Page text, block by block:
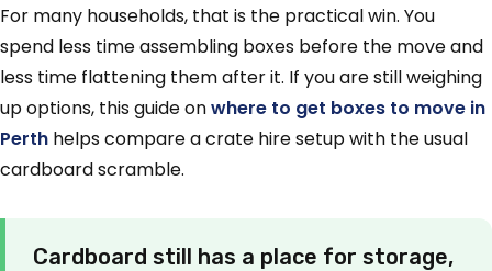
For many households, that is the practical win. You
spend less time assembling boxes before the move and
less time flattening them after it. If you are still weighing
up options, this guide onwhere to get boxes to move in
Perth helps compare a crate hire setup with the usual
cardboard scramble.
Cardboard still has a place for storage,